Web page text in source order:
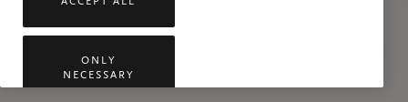
ONLY
NECESSARY